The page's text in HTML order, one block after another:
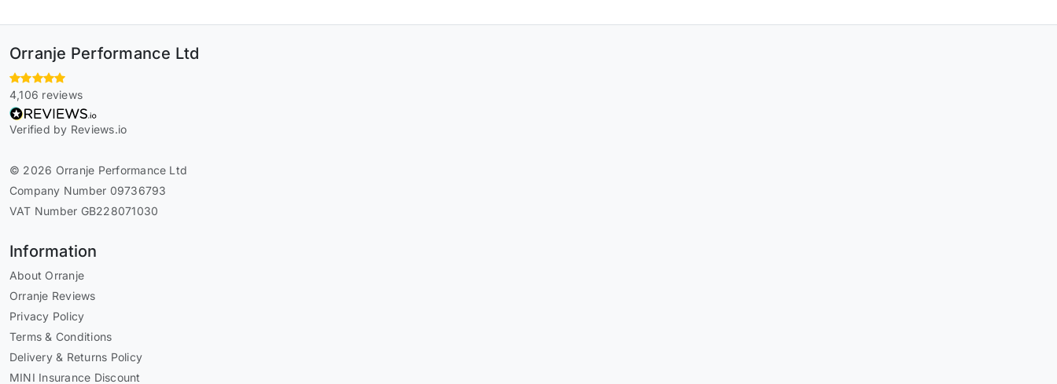
Orranje Performance Ltd
4,106 reviews
Verified by Reviews.io
© 2026 Orranje Performance Ltd
Company Number 09736793
VAT Number GB228071030
Information
About Orranje
Orranje Reviews
Privacy Policy
Terms & Conditions
Delivery & Returns Policy
MINI Insurance Discount